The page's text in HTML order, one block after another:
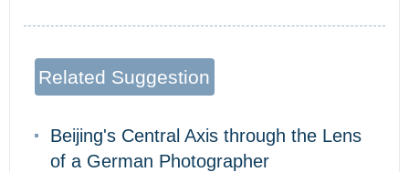
Related Suggestion
Beijing's Central Axis through the Lens
of a German Photographer